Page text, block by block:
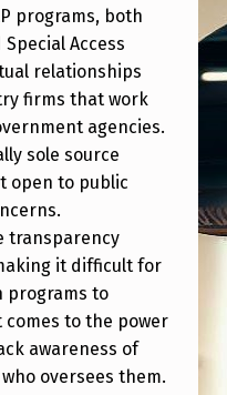
programs, both
Access
relationships
firms that work
agencies.
sole source
open to public
transparency
it difficult for
programs to
to the power
awareness of
oversees them.